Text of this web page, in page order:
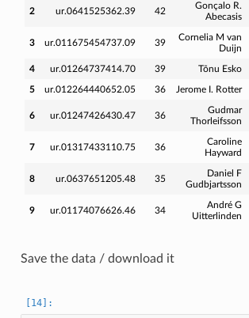
2 ur.0641525362.39 42
Gonçalo R.
Abecasis
3 ur.011675454737.09 39
Cornelia M van
Duijn
4 ur.01264737414.70 39 Tõnu Esko
5 ur.012264440652.05 36 Jerome I. Rotter
6 ur.01247426430.47 36
Gudmar
Thorleifsson
7 ur.01317433110.75 36
Caroline
Hayward
8 ur.0637651205.48 35
Daniel F
Gudbjartsson
9 ur.01174076626.46 34
André G
Uitterlinden
Save the data / download it